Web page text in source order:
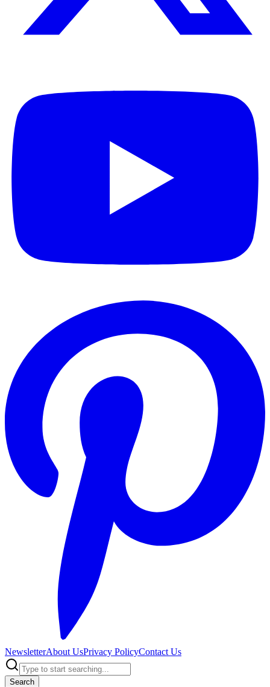
NewsletterAbout UsPrivacy PolicyContact Us
Search